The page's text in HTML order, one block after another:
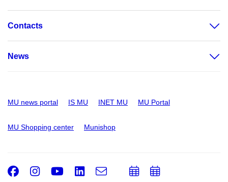
Contacts
News
MU news portal IS MU INET MU MU Portal
MU Shopping center Munishop
Facebook
Instagram
Youtube
LinkedIn
e-
AddAdd